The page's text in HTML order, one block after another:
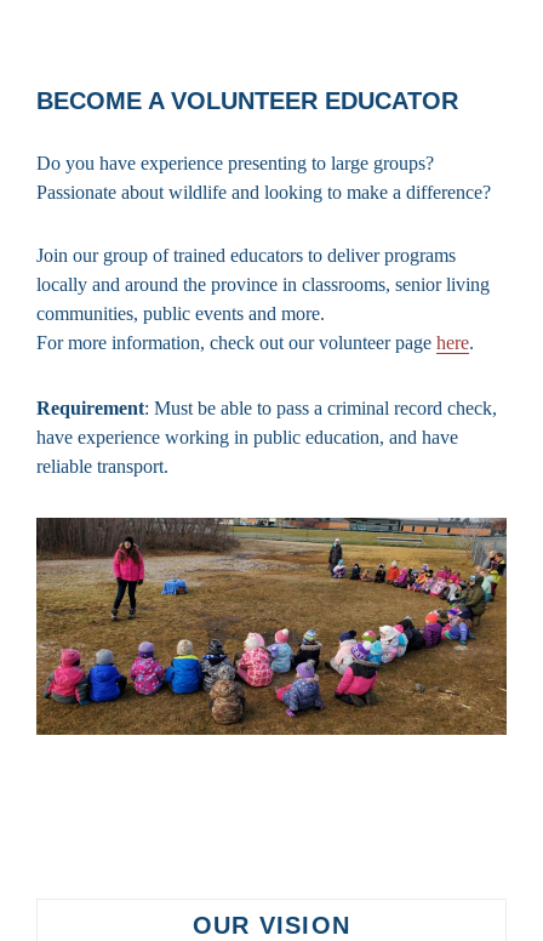
BECOME A VOLUNTEER EDUCATOR
Do you have experience presenting to large groups?
Passionate about wildlife and looking to make a difference?
Join our group of trained educators to deliver programs
locally and around the province in classrooms, senior living
communities, public events and more.
For more information, check out our volunteer page here.
Requirement: Must be able to pass a criminal record check,
have experience working in public education, and have
reliable transport.
OUR VISION